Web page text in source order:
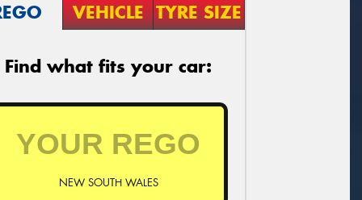
VEHICLE TYRE SIZE
Find what fits your car:
NEW SOUTH WALES